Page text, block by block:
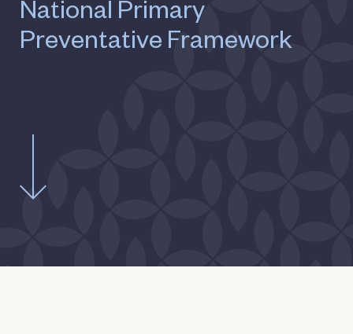
National Primary
Preventative Framework